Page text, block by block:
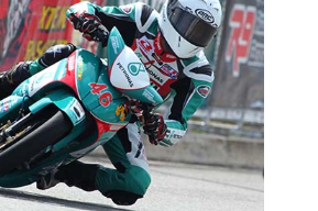
REPORT